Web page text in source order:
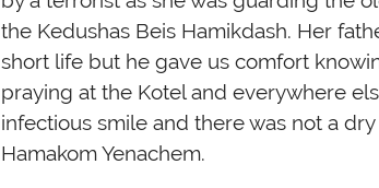
the Kedushas Beis Hamikdash. Her
short life but he gave us comfort
praying at the Kotel and everywhere
infectious smile and there was not a
Hamakom Yenachem.